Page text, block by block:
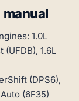
1.0L
(UFDB), 1.6L
(DPS6),
(6F35)